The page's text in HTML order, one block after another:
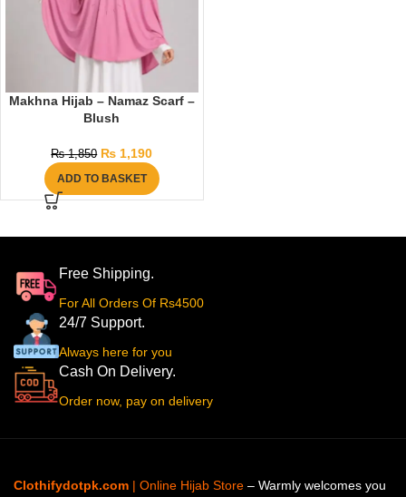
Makhna Hijab – Namaz Scarf –
Blush
₨1,850 ₨ 1,190
ADD TO BASKET
Free Shipping.
For All Orders Of Rs4500
24/7 Support.
Always here for you
Cash On Delivery.
Order now, pay on delivery
Clothifydotpk.com | Online Hijab Store – Warmly welcomes you